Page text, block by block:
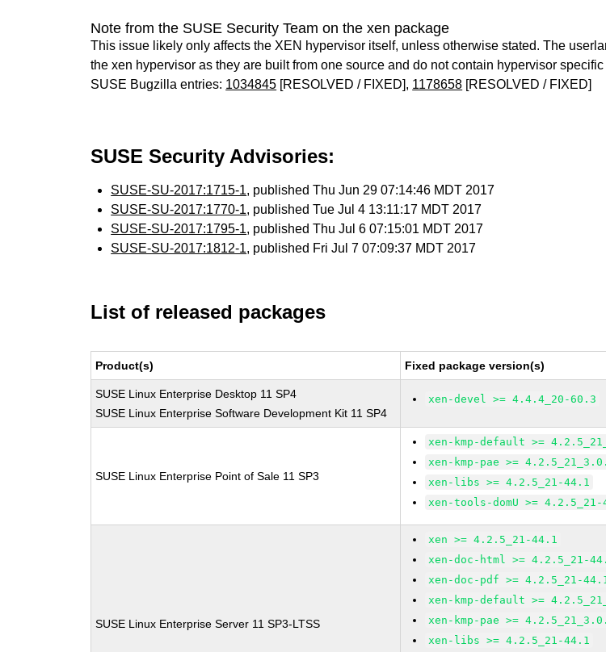
Note from the SUSE Security Team on the xen package
This issue likely only affects the XEN hypervisor itself, unless otherwise stated. The
the xen hypervisor as they are built from one source and do not contain hypervisor specific
SUSE Bugzilla entries: 1034845 [RESOLVED / FIXED], 1178658 [RESOLVED / FIXED]
SUSE Security Advisories:
SUSE-SU-2017:1715-1, published Thu Jun 29 07:14:46 MDT 2017
SUSE-SU-2017:1770-1, published Tue Jul 4 13:11:17 MDT 2017
SUSE-SU-2017:1795-1, published Thu Jul 6 07:15:01 MDT 2017
SUSE-SU-2017:1812-1, published Fri Jul 7 07:09:37 MDT 2017
List of released packages
Product(s) Fixed package version(s)
SUSE Linux Enterprise Desktop 11 SP4
SUSE Linux Enterprise Software Development Kit 11 SP4
xen-devel >= 4.4.4_20-60.3
SUSE Linux Enterprise Point of Sale 11 SP3
xen-kmp-default >=
xen-kmp-pae >=
xen-libs >= 4.2.5_21-44.1
xen-tools-domU >= 4.2.5_21-
SUSE Linux Enterprise Server 11 SP3-LTSS
xen >= 4.2.5_21-44.1
xen-doc-html >= 4.2.5_21-
xen-doc-pdf >= 4.2.5_21-
xen-kmp-default >=
xen-kmp-pae >=
xen-libs >= 4.2.5_21-44.1